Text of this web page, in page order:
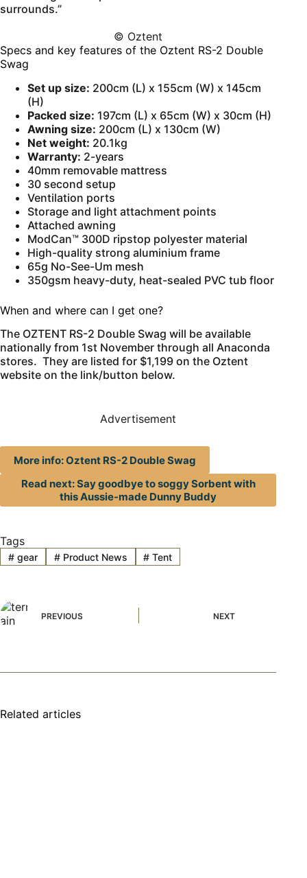
surrounds.”
© Oztent
Specs and key features of the Oztent RS-2 Double
Swag
Set up size: 200cm (L) x 155cm (W) x 145cm
(H)
Packed size: 197cm (L) x 65cm (W) x 30cm (H)
Awning size: 200cm (L) x 130cm (W)
Net weight: 20.1kg
Warranty: 2-years
40mm removable mattress
30 second setup
Ventilation ports
Storage and light attachment points
Attached awning
ModCan™ 300D ripstop polyester material
High-quality strong aluminium frame
65g No-See-Um mesh
350gsm heavy-duty, heat-sealed PVC tub floor
When and where can I get one?
The OZTENT RS-2 Double Swag will be available
nationally from 1st November through all Anaconda
stores. They are listed for $1,199 on the Oztent
website on the link/button below.
Advertisement
More info: Oztent RS-2 Double Swag
Read next: Say goodbye to soggy Sorbent with
this Aussie-made Dunny Buddy
Tags
#gear #Product News # Tent
PREVIOUS NEXT
Related articles